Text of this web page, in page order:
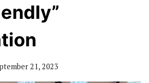
21, 2023